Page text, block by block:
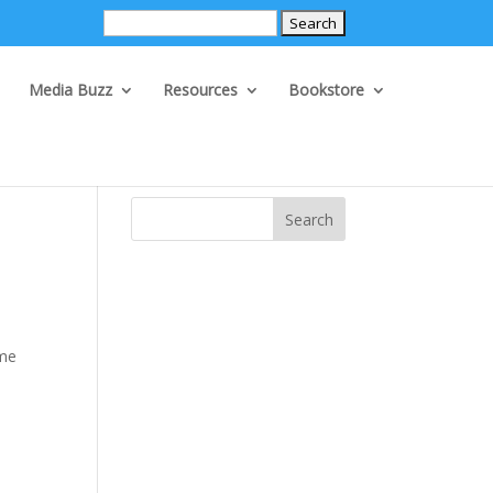
Search
Media Buzz Resources Bookstore
Search